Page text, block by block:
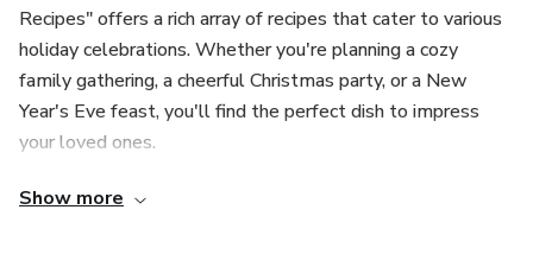
Recipes" offers a rich array of recipes that cater to various
holiday celebrations. Whether you're planning a cozy
family gathering, a cheerful Christmas party, or a New
Year's Eve feast, you'll find the perfect dish to impress
your loved ones.
Explore a curated selection of menus designed to simplify
Show more